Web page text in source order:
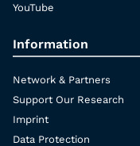
YouTube
Information
Network & Partners
Support Our Research
Imprint
Data Protection